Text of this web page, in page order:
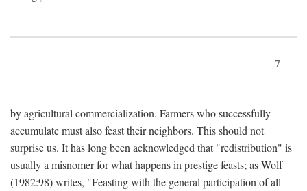
7
by agricultural commercialization. Farmers who successfully
accumulate must also feast their neighbors. This should not
surprise us. It has long been acknowledged that "redistribution" is
usually a misnomer for what happens in prestige feasts; as Wolf
(1982:98) writes, "Feasting with the general participation of all